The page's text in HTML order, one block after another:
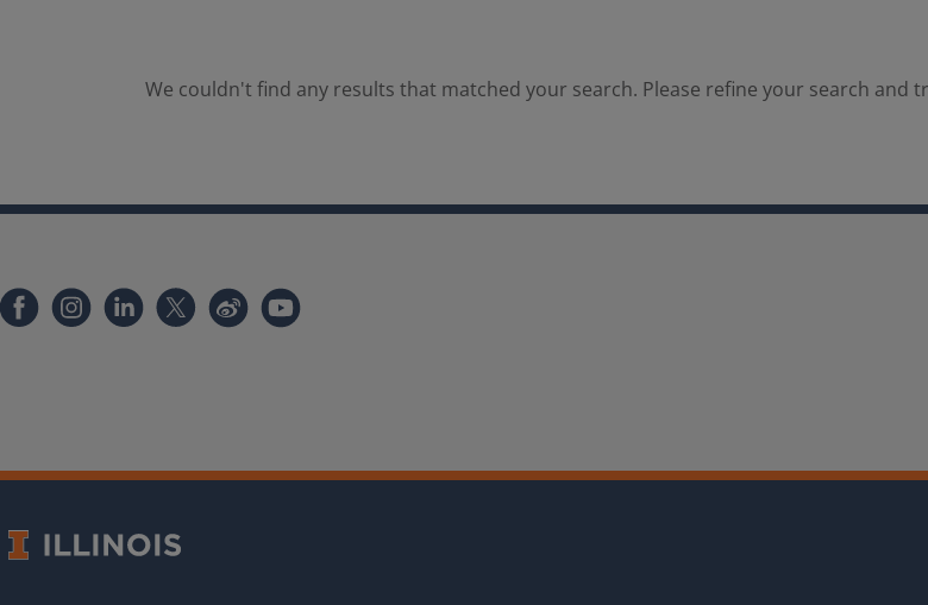
We couldn't find any results that matched your search. Please refine your search and